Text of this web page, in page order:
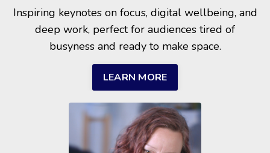
Inspiring keynotes on focus, digital wellbeing, and
deep work, perfect for audiences tired of
busyness and ready to make space.
LEARN MORE